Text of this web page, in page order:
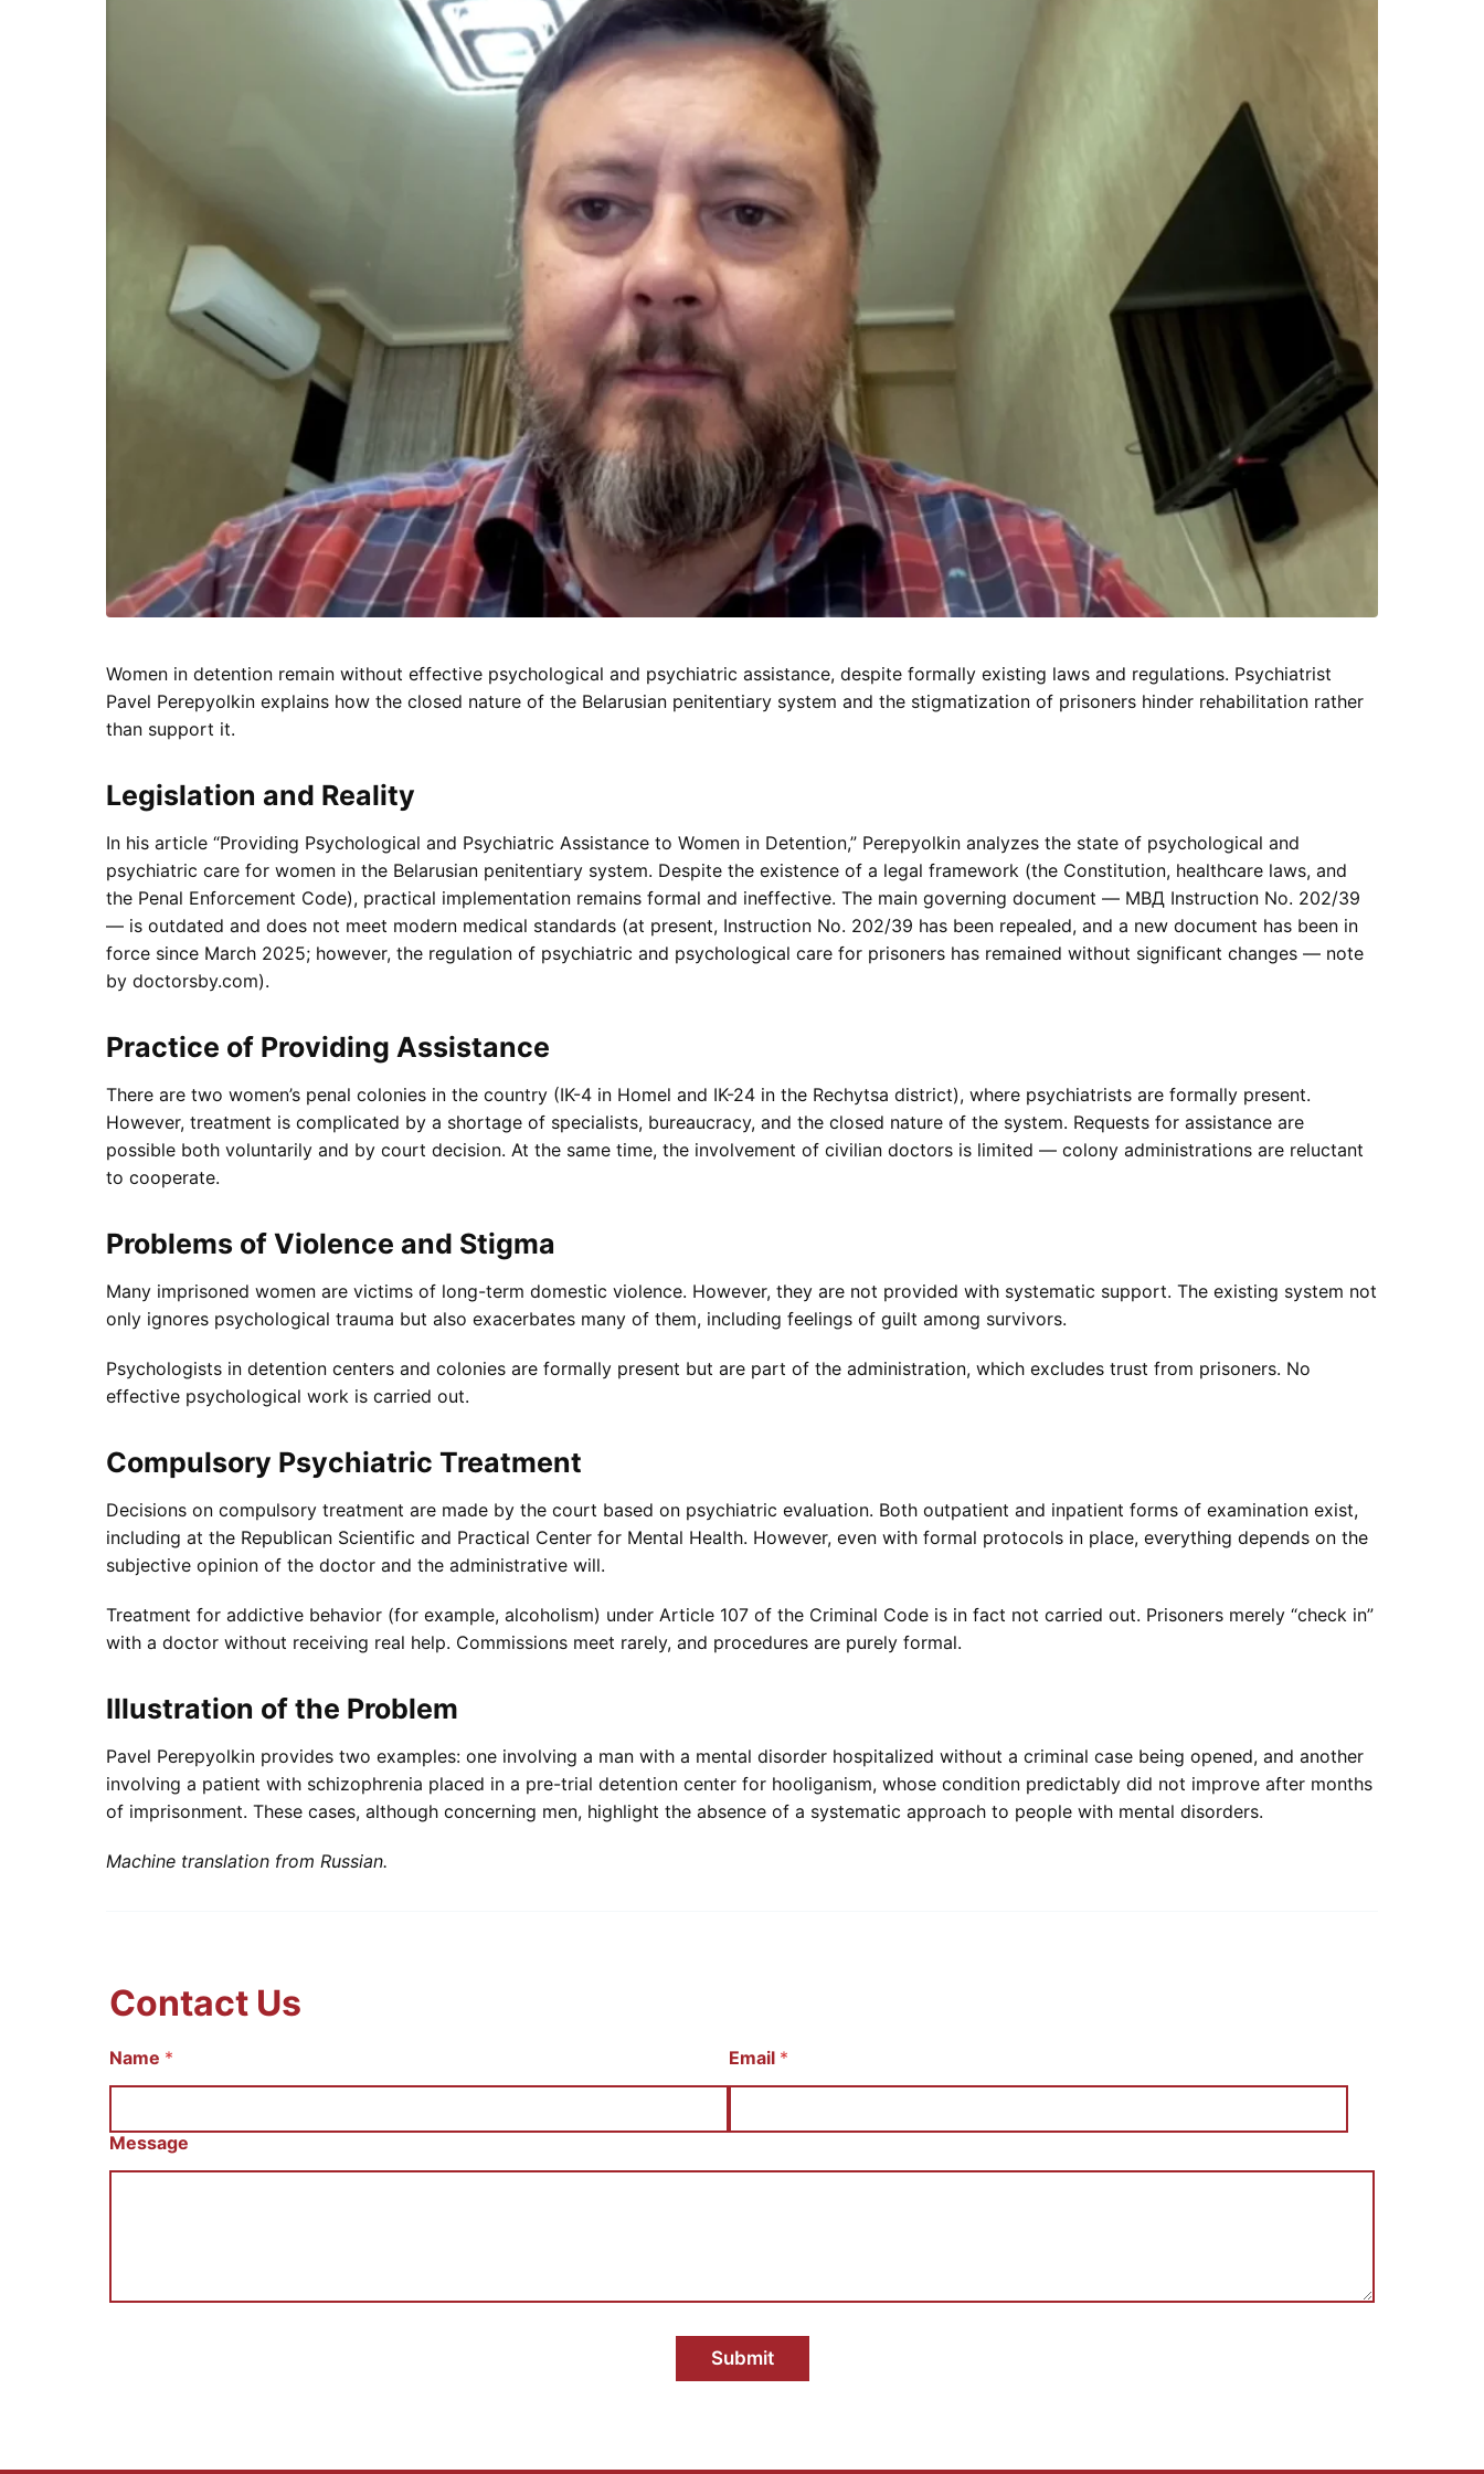
Women in detention remain without effective psychological and psychiatric assistance, despite formally existing laws and regulations. Psychiatrist
Pavel Perepyolkin explains how the closed nature of the Belarusian penitentiary system and the stigmatization of prisoners hinder rehabilitation rather
than support it.
Legislation and Reality
In his article “Providing Psychological and Psychiatric Assistance to Women in Detention,” Perepyolkin analyzes the state of psychological and
psychiatric care for women in the Belarusian penitentiary system. Despite the existence of a legal framework (the Constitution, healthcare laws, and
the Penal Enforcement Code), practical implementation remains formal and ineffective. The main governing document — МВД Instruction No. 202/39
— is outdated and does not meet modern medical standards (at present, Instruction No. 202/39 has been repealed, and a new document has been in
force since March 2025; however, the regulation of psychiatric and psychological care for prisoners has remained without significant changes — note
by doctorsby.com).
Practice of Providing Assistance
There are two women’s penal colonies in the country (IK-4 in Homel and IK-24 in the Rechytsa district), where psychiatrists are formally present.
However, treatment is complicated by a shortage of specialists, bureaucracy, and the closed nature of the system. Requests for assistance are
possible both voluntarily and by court decision. At the same time, the involvement of civilian doctors is limited — colony administrations are reluctant
to cooperate.
Problems of Violence and Stigma
Many imprisoned women are victims of long-term domestic violence. However, they are not provided with systematic support. The existing system not
only ignores psychological trauma but also exacerbates many of them, including feelings of guilt among survivors.
Psychologists in detention centers and colonies are formally present but are part of the administration, which excludes trust from prisoners. No
effective psychological work is carried out.
Compulsory Psychiatric Treatment
Decisions on compulsory treatment are made by the court based on psychiatric evaluation. Both outpatient and inpatient forms of examination exist,
including at the Republican Scientific and Practical Center for Mental Health. However, even with formal protocols in place, everything depends on the
subjective opinion of the doctor and the administrative will.
Treatment for addictive behavior (for example, alcoholism) under Article 107 of the Criminal Code is in fact not carried out. Prisoners merely “check in”
with a doctor without receiving real help. Commissions meet rarely, and procedures are purely formal.
Illustration of the Problem
Pavel Perepyolkin provides two examples: one involving a man with a mental disorder hospitalized without a criminal case being opened, and another
involving a patient with schizophrenia placed in a pre-trial detention center for hooliganism, whose condition predictably did not improve after months
of imprisonment. These cases, although concerning men, highlight the absence of a systematic approach to people with mental disorders.
Machine translation from Russian.
Contact Us
Name * Email *
И
о
E
Message
Submit